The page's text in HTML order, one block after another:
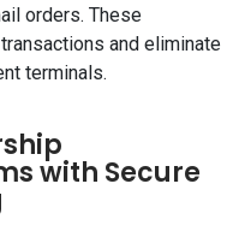
orders. These
and eliminate
terminals.
with Secure